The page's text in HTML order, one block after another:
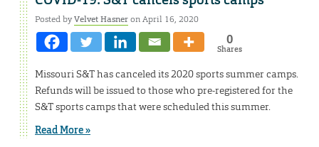
Posted byVelvet Hasneron April 16, 2020
0
Shares
Missouri S&T has canceled its 2020 sports summer camps.
Refunds will be issued to those who pre-registered for the
S&T sports camps that were scheduled this summer.
Read More »